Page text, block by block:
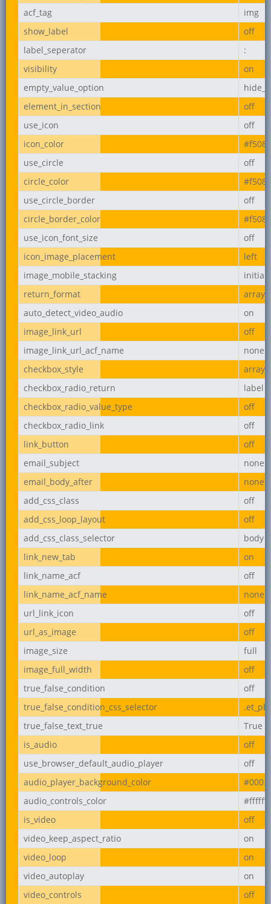
acf_tag
img
show_label
off
label_seperator
:
visibility
on
empty_value_option
element_in_section
off
use_icon
off
icon_color
use_circle
off
circle_color
use_circle_border
off
circle_border_color
use_icon_font_size
off
icon_image_placement
left
image_mobile_stacking
initial
return_format
array
auto_detect_video_audio
on
image_link_url
off
image_link_url_acf_name
none
checkbox_style
array
checkbox_radio_return
label
checkbox_radio_value_type
off
checkbox_radio_link
off
link_button
off
email_subject
none
email_body_after
none
add_css_class
off
add_css_loop_layout
off
add_css_class_selector
body
link_new_tab
on
link_name_acf
off
link_name_acf_name
none
url_link_icon
off
url_as_image
off
image_size
full
image_full_width
off
true_false_condition
off
true_false_condition_css_selector
true_false_text_true
True
is_audio
off
use_browser_default_audio_player
off
audio_player_background_color
#000
audio_controls_color
#ffffff
is_video
off
video_keep_aspect_ratio
on
video_loop
on
video_autoplay
on
video_controls
off